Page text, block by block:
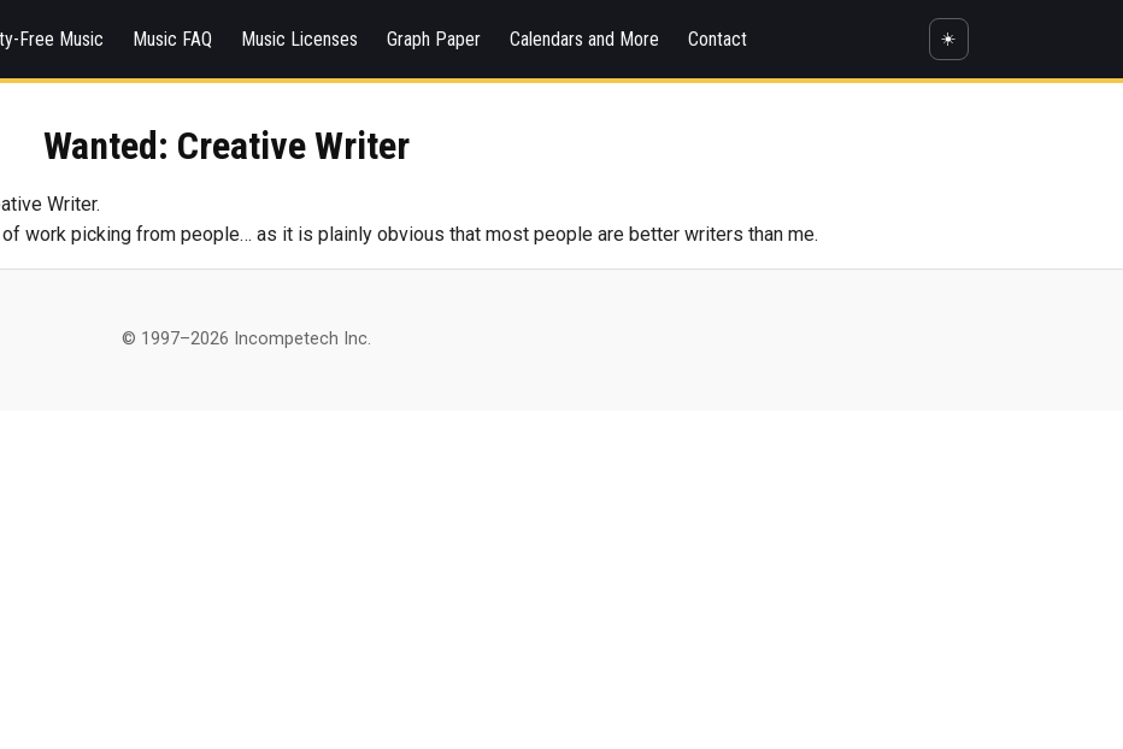
Free Music Music FAQ Music Licenses Graph Paper Calendars and More Contact ☀️
Wanted: Creative Writer
Writer.
work picking from people… as it is plainly obvious that most people are better writers than me.
© 1997–2026 Incompetech Inc.